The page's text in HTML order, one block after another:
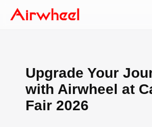
Upgrade Your
with Airwheel at
Fair 2026